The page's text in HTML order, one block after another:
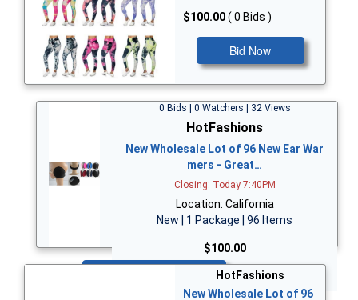
$100.00( 0 Bids )
Bid Now
0 Bids | 0 Watchers | 32 Views
HotFashions
New Wholesale Lot of 96 New Ear War
mers - Great…
Closing: Today 7:40PM
Location: California
New | 1 Package | 96 Items
$100.00
HotFashions
New Wholesale Lot of 96